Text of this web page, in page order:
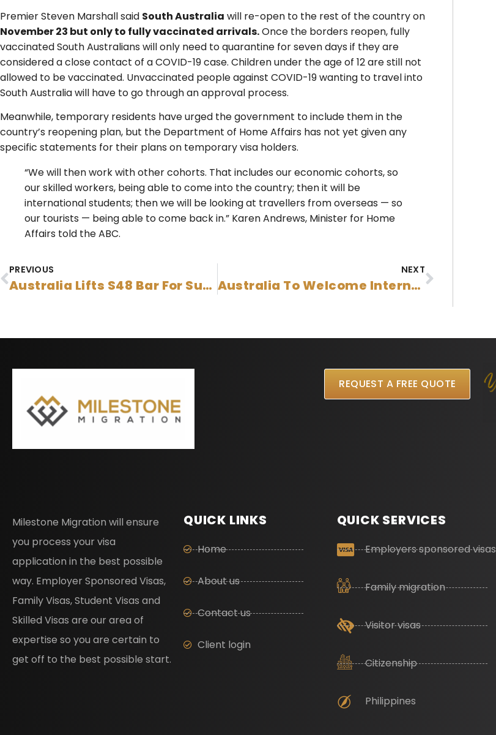
Premier Steven Marshall said South Australia will re-open to the rest of the country on
November 23 but only to fully vaccinated arrivals.Once the borders reopen, fully
vaccinated South Australians will only need to quarantine for seven days if they are
considered a close contact of a COVID-19 case. Children under the age of 12 are still not
allowed to be vaccinated. Unvaccinated people against COVID-19 wanting to travel into
South Australia will have to go through an approval process.
Meanwhile, temporary residents have urged the government to include them in the
country’s reopening plan, but the Department of Home Affairs has not yet given any
specific statements for their plans on temporary visa holders.
“We will then work with other cohorts. That includes our economic cohorts, so
our skilled workers, being able to come into the country; then it will be
international students; then we will be looking at travellers from overseas — so
our tourists — being able to come back in.” Karen Andrews, Minister for Home
Affairs told the ABC.
PREVIOUS
Australia Lifts S48 Bar For Subclass 491, 494 Or 190 Onshore Applicants
NEXT
Australia To Welcome International Students, Skilled Migrants, And Refugees By Christmas
REQUEST A FREE QUOTE
Milestone Migration will ensure
you process your visa
application in the best possible
way. Employer Sponsored Visas,
Family Visas, Student Visas and
Skilled Visas are our area of
expertise so you are certain to
get off to the best possible start.
QUICK LINKS
Home
About us
Contact us
Client login
QUICK SERVICES
Employers sponsored visas
Family migration
Visitor visas
Citizenship
Philippines